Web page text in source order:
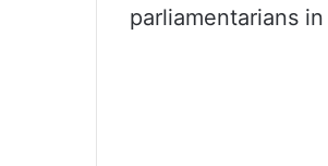
parliamentarians